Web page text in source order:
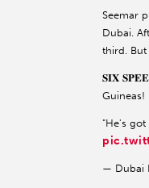
Seemar
Dubai.
third. But
𝐒𝐈𝐗
Guineas!
"He's got
— Dubai